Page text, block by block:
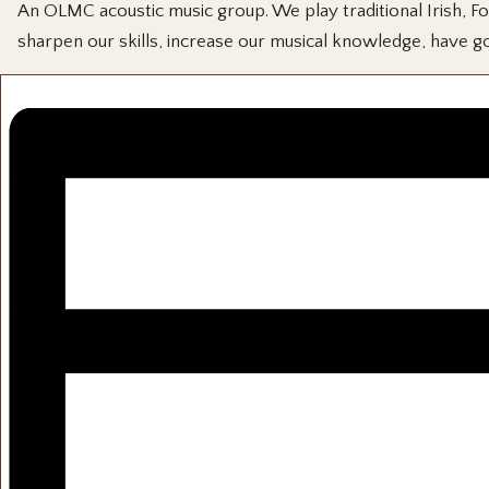
An OLMC acoustic music group. We play traditional Irish,
sharpen our skills, increase our musical knowledge, have